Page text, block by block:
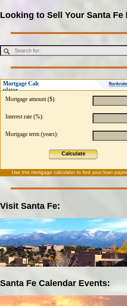
Looking to Sell Your Santa Fe
Mortgage Calc
ulator
Mortgage amount ($):
Interest rate (%):
Mortgage term (years):
Calculate
Use this mortgage calculatorto find your loan
Visit Santa Fe:
Santa Fe Calendar Events: